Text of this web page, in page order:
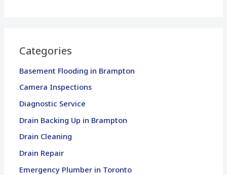
Categories
Basement Flooding in Brampton
Camera Inspections
Diagnostic Service
Drain Backing Up in Brampton
Drain Cleaning
Drain Repair
Emergency Plumber in Toronto